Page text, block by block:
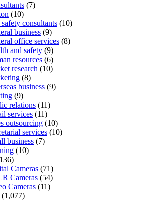
(7)
(10)
consultants (10)
business (9)
office services (8)
and safety (9)
resources (6)
research (10)
(8)
business (9)
(9)
relations (11)
services (11)
outsourcing (10)
services (10)
business (7)
(10)
Cameras (71)
Cameras (54)
Cameras (11)
(1,077)